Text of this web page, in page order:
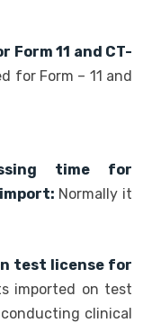
11 and CT-
for Form – 11 and
time for
Normally it
test license for
imported on test
clinical